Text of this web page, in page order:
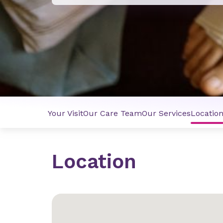
Your VisitOur Care TeamOur ServicesLocation
Location